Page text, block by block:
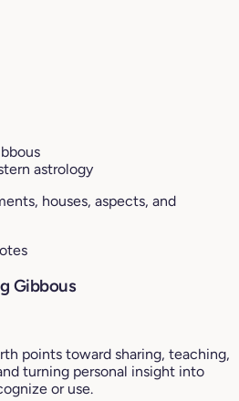
astrology
houses, aspects, and
Gibbous
points toward sharing, teaching,
turning personal insight into
or use.